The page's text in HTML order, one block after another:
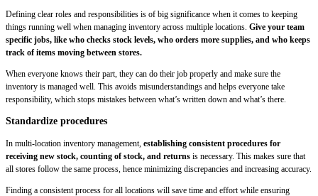
Defining clear roles and responsibilities is of big significance when it comes to keeping
things running well when managing inventory across multiple locations. Give your team
specific jobs, like who checks stock levels, who orders more supplies, and who keeps
track of items moving between stores.
When everyone knows their part, they can do their job properly and make sure the
inventory is managed well. This avoids misunderstandings and helps everyone take
responsibility, which stops mistakes between what’s written down and what’s there.
Standardize procedures
In multi-location inventory management, establishing consistent procedures for
receiving new stock, counting of stock, and returns is necessary. This makes sure that
all stores follow the same process, hence minimizing discrepancies and increasing accuracy.
Finding a consistent process for all locations will save time and effort while ensuring